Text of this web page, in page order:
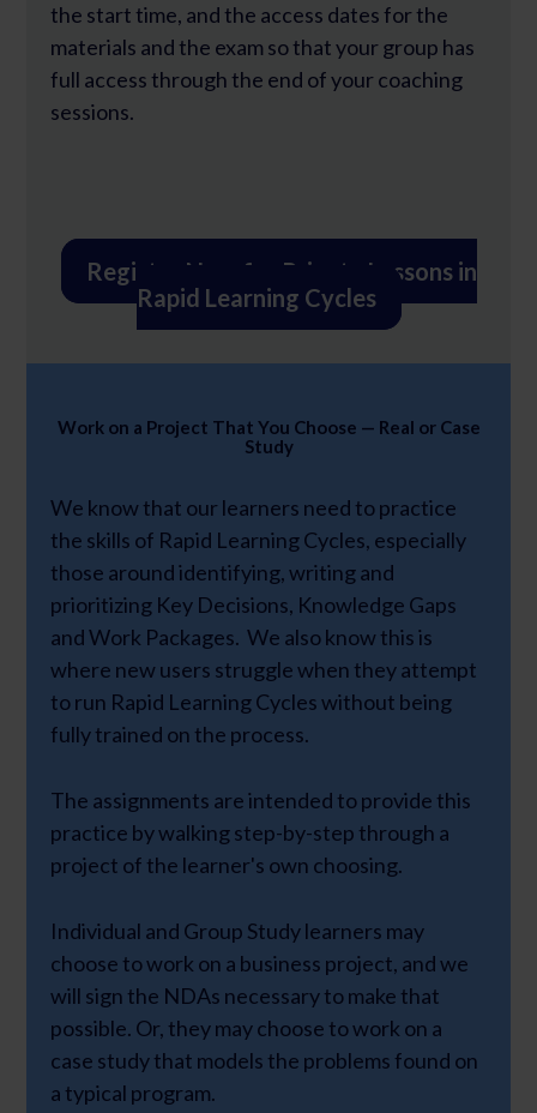
the start time, and the access dates for the
materials and the exam so that your group has
full access through the end of your coaching
sessions.
Register Now for Private Lessons in
Rapid Learning Cycles
Work on a Project That You Choose — Real or Case
Study
We know that our learners need to practice
the skills of Rapid Learning Cycles, especially
those around identifying, writing and
prioritizing Key Decisions, Knowledge Gaps
and Work Packages. We also know this is
where new users struggle when they attempt
to run Rapid Learning Cycles without being
fully trained on the process.
The assignments are intended to provide this
practice by walking step-by-step through a
project of the learner's own choosing.
Individual and Group Study learners may
choose to work on a business project, and we
will sign the NDAs necessary to make that
possible. Or, they may choose to work on a
case study that models the problems found on
a typical program.